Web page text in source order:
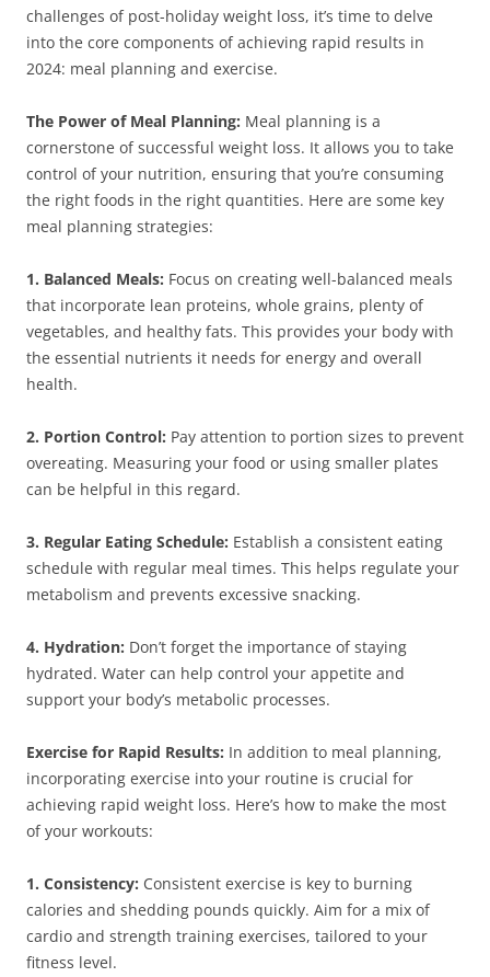
challenges of post-holiday weight loss, it’s time to delve
into the core components of achieving rapid results in
2024: meal planning and exercise.
The Power of Meal Planning: Meal planning is a
cornerstone of successful weight loss. It allows you to take
control of your nutrition, ensuring that you’re consuming
the right foods in the right quantities. Here are some key
meal planning strategies:
1. Balanced Meals: Focus on creating well-balanced meals
that incorporate lean proteins, whole grains, plenty of
vegetables, and healthy fats. This provides your body with
the essential nutrients it needs for energy and overall
health.
2. Portion Control: Pay attention to portion sizes to prevent
overeating. Measuring your food or using smaller plates
can be helpful in this regard.
3. Regular Eating Schedule: Establish a consistent eating
schedule with regular meal times. This helps regulate your
metabolism and prevents excessive snacking.
4. Hydration: Don’t forget the importance of staying
hydrated. Water can help control your appetite and
support your body’s metabolic processes.
Exercise for Rapid Results: In addition to meal planning,
incorporating exercise into your routine is crucial for
achieving rapid weight loss. Here’s how to make the most
of your workouts:
1. Consistency: Consistent exercise is key to burning
calories and shedding pounds quickly. Aim for a mix of
cardio and strength training exercises, tailored to your
fitness level.